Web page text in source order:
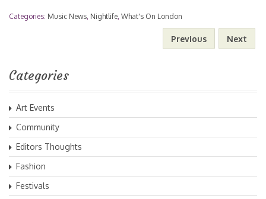
Categories: Music News Nightlife What's On London
Previous Next
Categories
Art Events
Community
Editors Thoughts
Fashion
Festivals